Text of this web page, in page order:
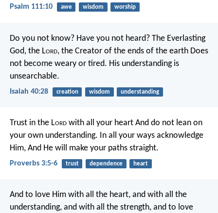
Psalm 111:10 awe wisdom worship
Do you not know? Have you not heard? The Everlasting
God, the Lord, the Creator of the ends of the earth Does
not become weary or tired. His understanding is
unsearchable.
Isaiah 40:28 creation wisdom understanding
Trust in the Lord with all your heart And do not lean on
your own understanding. In all your ways acknowledge
Him, And He will make your paths straight.
Proverbs 3:5-6 trust dependence heart
And to love Him with all the heart, and with all the
understanding, and with all the strength, and to love